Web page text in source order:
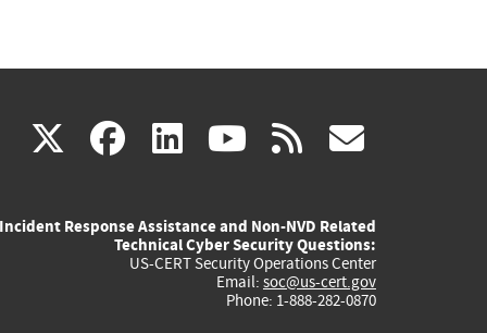
X(link
external)
facebook
(link
external)
linkedin
(link
external)
youtube
(link
external)
rss
Incident Response Assistance and Non-NVD Related
Technical Cyber Security Questions:
US-CERT Security Operations Center
Email: soc@us-cert.gov
Phone: 1-888-282-0870